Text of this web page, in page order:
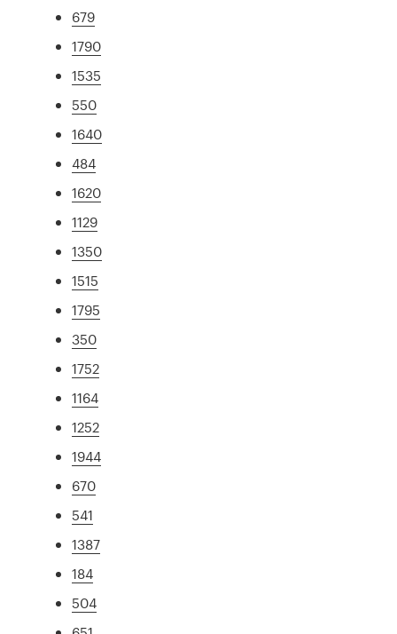
679
1790
1535
550
1640
484
1620
1129
1350
1515
1795
350
1752
1164
1252
1944
670
541
1387
184
504